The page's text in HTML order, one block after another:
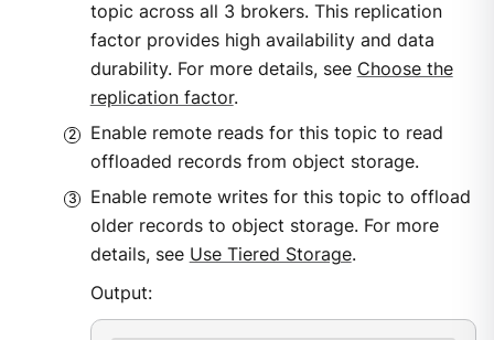
topic across all 3 brokers. This replication
factor provides high availability and data
durability. For more details, see Choose the
replication factor.
Enable remote reads for this topic to read
offloaded records from object storage.
Enable remote writes for this topic to offload
older records to object storage. For more
details, see Use Tiered Storage.
Output: